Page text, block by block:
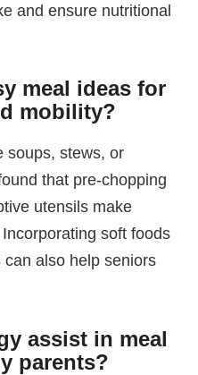
and ensure nutritional
meal ideas for
mobility?
soups, stews, or
that pre-chopping
utensils make
soft foods
also help seniors
assist in meal
parents?